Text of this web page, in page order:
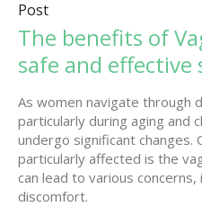
Post
The benefits of
safe and effective
As women navigate through
particularly during aging and
undergo significant changes.
particularly affected is the
can lead to various
discomfort.